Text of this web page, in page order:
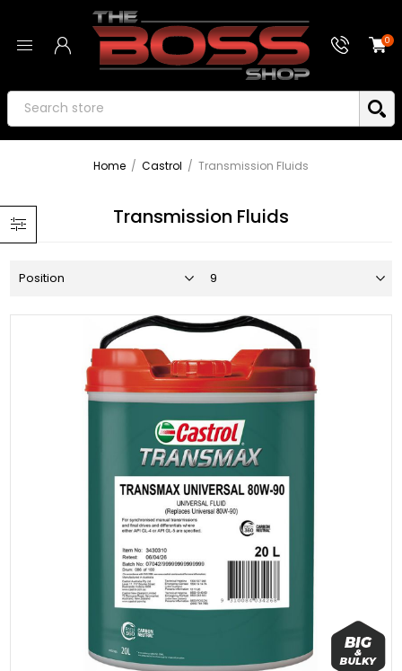
0
Home / Castrol / Transmission Fluids
Transmission Fluids